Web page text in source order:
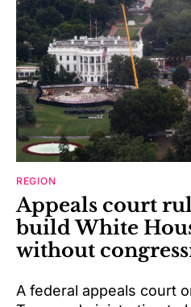
REGION
Appeals court
build White
without
A federal appeals court